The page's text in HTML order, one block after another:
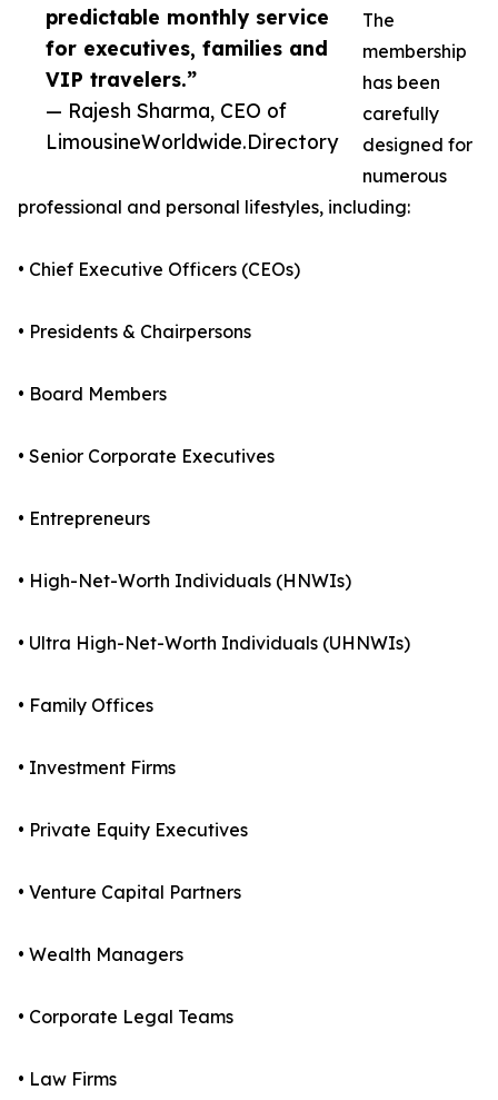
predictable monthly service
for executives, families and
VIP travelers.”
— Rajesh Sharma, CEO of
LimousineWorldwide.Directory
The
membership
has been
carefully
designed for
numerous
professional and personal lifestyles, including:
• Chief Executive Officers (CEOs)
• Presidents & Chairpersons
• Board Members
• Senior Corporate Executives
• Entrepreneurs
• High-Net-Worth Individuals (HNWIs)
• Ultra High-Net-Worth Individuals (UHNWIs)
• Family Offices
• Investment Firms
• Private Equity Executives
• Venture Capital Partners
• Wealth Managers
• Corporate Legal Teams
• Law Firms